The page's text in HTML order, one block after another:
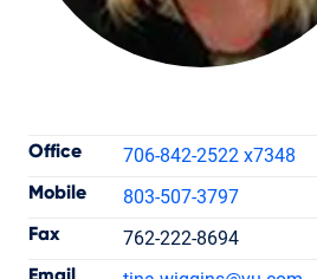
Tina
Office 706-842-2522 x7348
Mobile 803-507-3797
Fax 762-222-8694